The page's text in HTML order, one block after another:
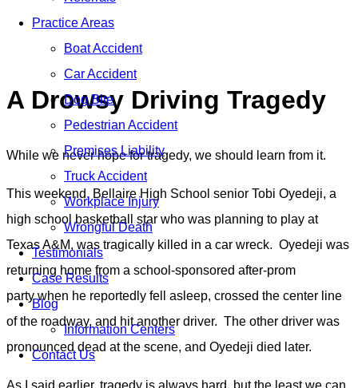
Practice Areas
Boat Accident
Car Accident
Dog Bite
Pedestrian Accident
Premises Liability
Truck Accident
Workplace Injury
Wrongful Death
Testimonials
Case Results
Blog
Information Centers
Contact Us
Blog
»Blog» A Drowsy Driving Tragedy
A Drowsy Driving Tragedy
While we never hope for tragedy, we should learn from it.
This weekend, Bellaire High School senior Tobi Oyedeji, a
high school basketball star who was planning to play at
Texas A&M, was tragically killed in a car wreck. Oyedeji was
returning home from a school-sponsored after-prom
party when he reportedly fell asleep, crossed the center line
of the roadway, and hit another driver. The other driver was
pronounced dead at the scene, and Oyedeji died later.
As I said earlier, tragedy is always hard, but the least we can